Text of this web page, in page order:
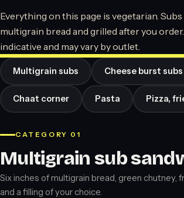
Everything on this page is vegetarian.
multigrain bread and grilled after you
indicative and may vary by outlet.
Multigrain subs Cheese burst subs
Chaat corner Pasta Pizza,
CATEGORY 01
Multigrain sub
Six inches of multigrain bread, green chutney,
and a filling of your choice.